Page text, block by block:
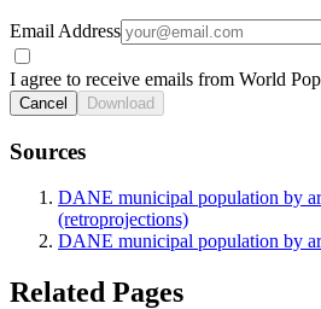
Email Address
I agree to receive emails from World
Cancel Download
Sources
DANE municipal population by
(retroprojections)
DANE municipal population by
Related Pages